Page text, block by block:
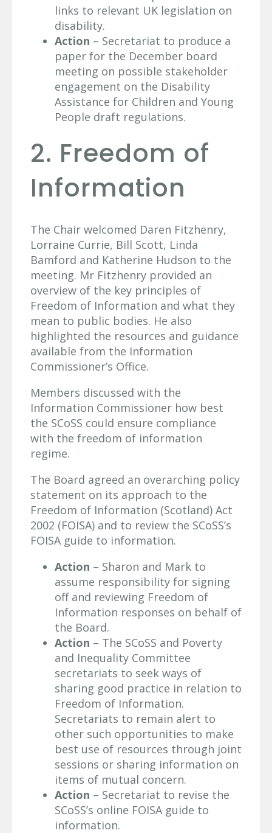
links to relevant UK legislation on
disability.
Action – Secretariat to produce a
paper for the December board
meeting on possible stakeholder
engagement on the Disability
Assistance for Children and Young
People draft regulations.
2. Freedom of
Information
The Chair welcomed Daren Fitzhenry,
Lorraine Currie, Bill Scott, Linda
Bamford and Katherine Hudson to the
meeting. Mr Fitzhenry provided an
overview of the key principles of
Freedom of Information and what they
mean to public bodies. He also
highlighted the resources and guidance
available from the Information
Commissioner’s Office.
Members discussed with the
Information Commissioner how best
the SCoSS could ensure compliance
with the freedom of information
regime.
The Board agreed an overarching policy
statement on its approach to the
Freedom of Information (Scotland) Act
2002 (FOISA) and to review the SCoSS’s
FOISA guide to information.
Action – Sharon and Mark to
assume responsibility for signing
off and reviewing Freedom of
Information responses on behalf of
the Board.
Action – The SCoSS and Poverty
and Inequality Committee
secretariats to seek ways of
sharing good practice in relation to
Freedom of Information.
Secretariats to remain alert to
other such opportunities to make
best use of resources through joint
sessions or sharing information on
items of mutual concern.
Action – Secretariat to revise the
SCoSS’s online FOISA guide to
information.